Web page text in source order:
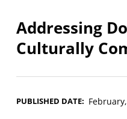
Addressing
Culturally
PUBLISHED DATE